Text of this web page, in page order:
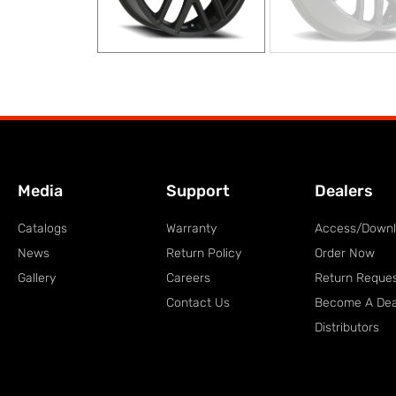
Media
Catalogs
News
Gallery
Support
Warranty
Return Policy
Careers
Contact Us
Dealers
Access/
Order Now
Return
Become A
Distributors